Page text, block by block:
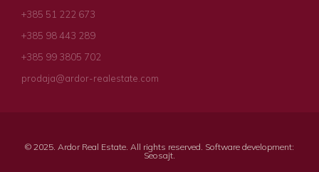
+385 51 222 673
+385 98 443 289
+385 99 3805 702
prodaja@ardor-realestate.com
© 2025. Ardor Real Estate. All rights reserved. Software development:
Seosajt.